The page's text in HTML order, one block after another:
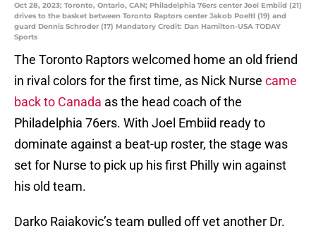
Oct 28, 2023; Toronto, Ontario, CAN; Philadelphia 76ers center Joel Embiid (21)
drives to the basket between Toronto Raptors center Jakob Poeltl (19) and
guard Dennis Schroder (17) Mandatory Credit: Dan Hamilton-USA TODAY
Sports
The Toronto Raptors welcomed home an old friend
in rival colors for the first time, as Nick Nurse came
back to Canada as the head coach of the
Philadelphia 76ers. With Joel Embiid ready to
dominate against a beat-up roster, the stage was
set for Nurse to pick up his first Philly win against
his old team.
Darko Rajakovic’s team pulled off yet another Dr.